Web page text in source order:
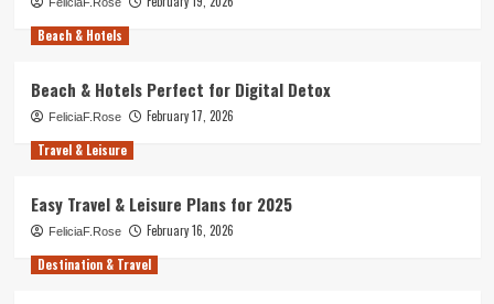
Beach & Hotels
Beach & Hotels Perfect for Digital Detox
FeliciaF.Rose
February 17, 2026
Travel & Leisure
Easy Travel & Leisure Plans for 2025
FeliciaF.Rose
February 16, 2026
Destination & Travel